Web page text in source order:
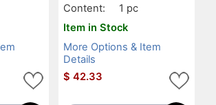
Content:
1 pc
Item in Stock
More Options & Item
Details
$ 42.33